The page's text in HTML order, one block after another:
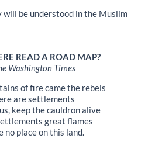
will be understood in the Muslim
READ A ROAD MAP?
Washington Times
of fire came the rebels
are settlements
keep the cauldron alive
great flames
no place on this land.